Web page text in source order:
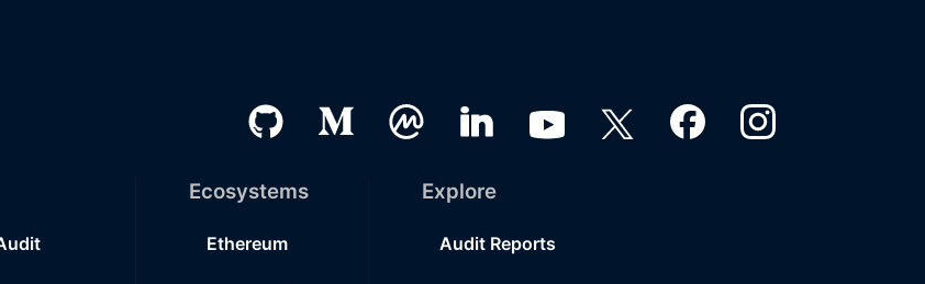
Ecosystems
Ethereum
Explore
Audit Reports